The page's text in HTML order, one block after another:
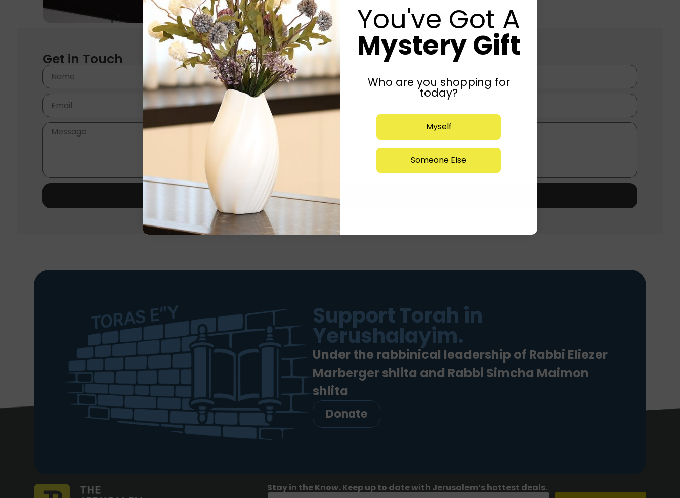
Share:
Get in Touch
Submit
Support Torah in
Yerushalayim.
Under the rabbinical leadership of Rabbi Eliezer
Marberger shlita and Rabbi Simcha Maimon
shlita
Donate
Stay in the Know. Keep up to date with Jerusalem’s hottest deals.
You've Got A
Mystery Gift
Who are you shopping for
today?
Myself
Someone Else